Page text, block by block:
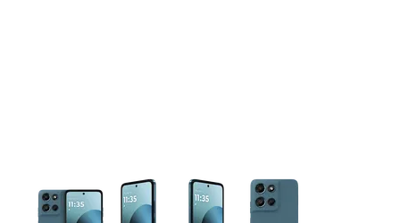
This carousel contains a column of small thumbnails. Selecting a